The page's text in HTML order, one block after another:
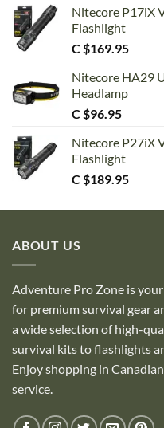
Nitecore P17iX
Flashlight
C $169.95
Nitecore HA29
Headlamp
C $96.95
Nitecore P27iX
Flashlight
C $189.95
ABOUT US
Adventure Pro Zone is
for premium survival gear
a wide selection of high-
survival kits to flashlights
Enjoy shopping in
service.